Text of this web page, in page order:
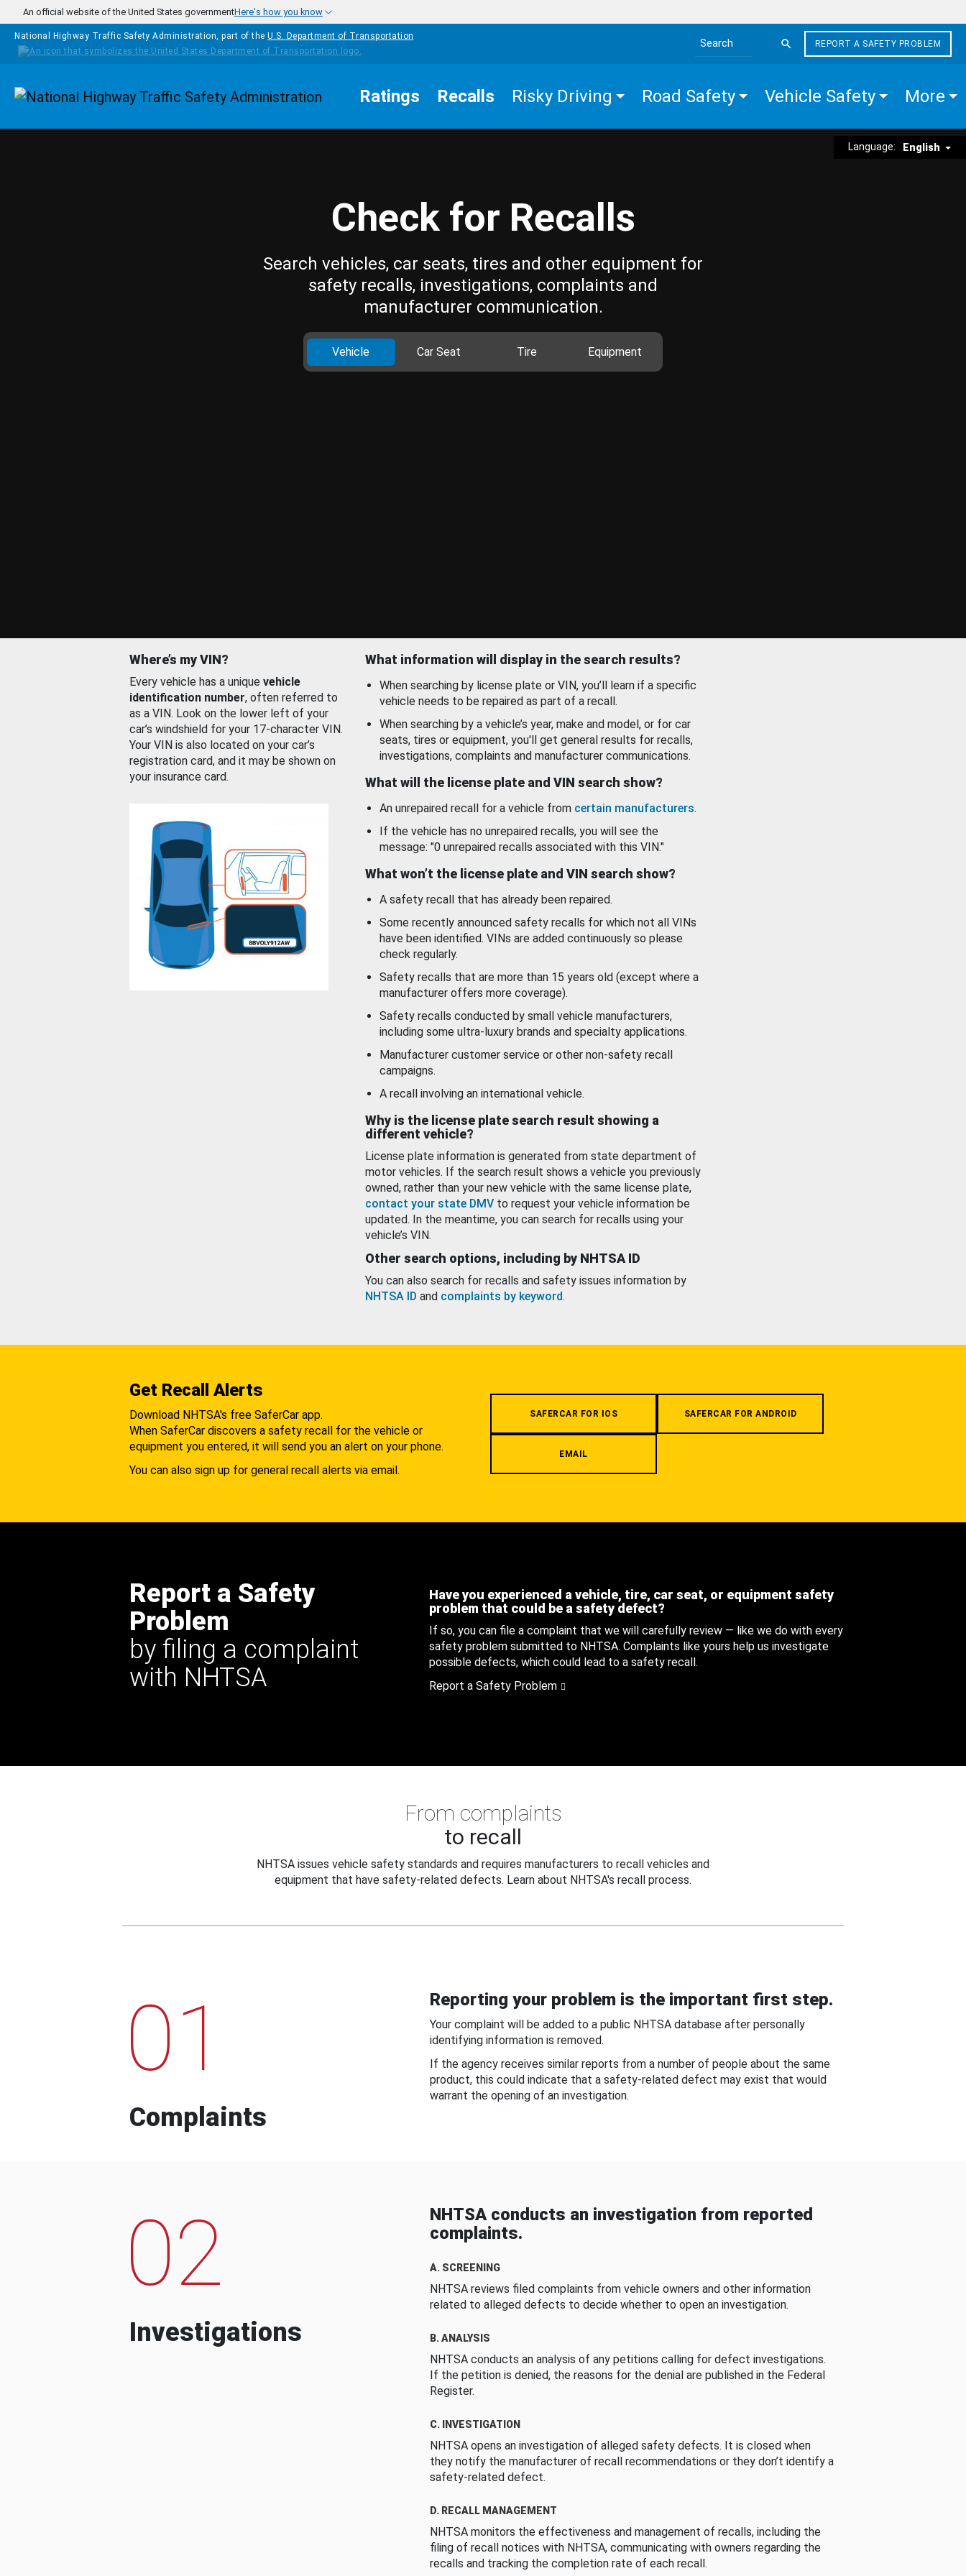
Skip to main content
An official website of the United States governmentHere's how you know
National Highway Traffic Safety Administration, part of the U.S. Department of Transportation
Search the site
REPORT A SAFETY PROBLEM
Homepage Ratings Recalls Risky Driving Road Safety Vehicle Safety More
Language: English
Check for Recalls
Search vehicles, car seats, tires and other equipment for
safety recalls, investigations, complaints and
manufacturer communication.
Vehicle Car Seat Tire Equipment
Where’s my VIN?
Every vehicle has a unique vehicle
identification number, often referred to
as a VIN. Look on the lower left of your
car’s windshield for your 17-character VIN.
Your VIN is also located on your car’s
registration card, and it may be shown on
your insurance card.
What information will display in the search results?
When searching by license plate or VIN, you’ll learn if a specific
vehicle needs to be repaired as part of a recall.
When searching by a vehicle’s year, make and model, or for car
seats, tires or equipment, you'll get general results for recalls,
investigations, complaints and manufacturer communications.
What will the license plate and VIN search show?
An unrepaired recall for a vehicle from certain manufacturers.
If the vehicle has no unrepaired recalls, you will see the
message: "0 unrepaired recalls associated with this VIN."
What won’t the license plate and VIN search show?
A safety recall that has already been repaired.
Some recently announced safety recalls for which not all VINs
have been identified. VINs are added continuously so please
check regularly.
Safety recalls that are more than 15 years old (except where a
manufacturer offers more coverage).
Safety recalls conducted by small vehicle manufacturers,
including some ultra-luxury brands and specialty applications.
Manufacturer customer service or other non-safety recall
campaigns.
A recall involving an international vehicle.
Why is the license plate search result showing a
different vehicle?
License plate information is generated from state department of
motor vehicles. If the search result shows a vehicle you previously
owned, rather than your new vehicle with the same license plate,
contact your state DMV to request your vehicle information be
updated. In the meantime, you can search for recalls using your
vehicle’s VIN.
Other search options, including by NHTSA ID
You can also search for recalls and safety issues information by
NHTSA ID and complaints by keyword.
Get Recall Alerts
Download NHTSA's free SaferCar app.
When SaferCar discovers a safety recall for the vehicle or
equipment you entered, it will send you an alert on your phone.
You can also sign up for general recall alerts via email.
SAFERCAR FOR IOS SAFERCAR FOR ANDROID
EMAIL
Report a Safety
Problem
by filing a complaint
with NHTSA
Have you experienced a vehicle, tire, car seat, or equipment safety
problem that could be a safety defect?
If so, you can file a complaint that we will carefully review — like we do with every
safety problem submitted to NHTSA. Complaints like yours help us investigate
possible defects, which could lead to a safety recall.
Report a Safety Problem
From complaints
to recall
NHTSA issues vehicle safety standards and requires manufacturers to recall vehicles and
equipment that have safety-related defects. Learn about NHTSA's recall process.
01
Complaints
Reporting your problem is the important first step.
Your complaint will be added to a public NHTSA database after personally
identifying information is removed.
If the agency receives similar reports from a number of people about the same
product, this could indicate that a safety-related defect may exist that would
warrant the opening of an investigation.
02
Investigations
NHTSA conducts an investigation from reported
complaints.
A. SCREENING
NHTSA reviews filed complaints from vehicle owners and other information
related to alleged defects to decide whether to open an investigation.
B. ANALYSIS
NHTSA conducts an analysis of any petitions calling for defect investigations.
If the petition is denied, the reasons for the denial are published in the Federal
Register.
C. INVESTIGATION
NHTSA opens an investigation of alleged safety defects. It is closed when
they notify the manufacturer of recall recommendations or they don’t identify a
safety-related defect.
D. RECALL MANAGEMENT
NHTSA monitors the effectiveness and management of recalls, including the
filing of recall notices with NHTSA, communicating with owners regarding the
recalls and tracking the completion rate of each recall.